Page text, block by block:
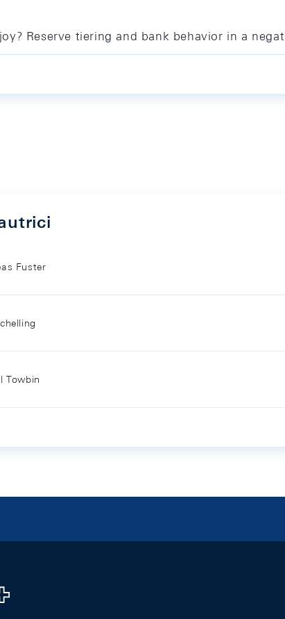
Reserve tiering and bank behavior in a
Fuster
Towbin